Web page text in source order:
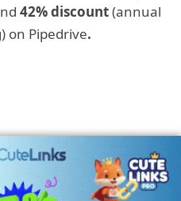
42% discount(annual
on Pipedrive.